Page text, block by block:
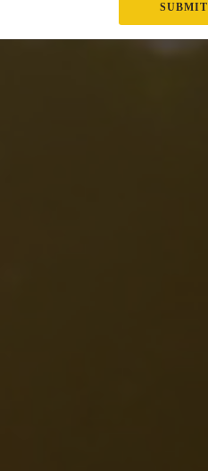
SUBMIT